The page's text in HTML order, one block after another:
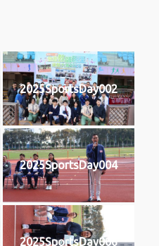
2025SportsDay002
2025SportsDay004
2025SportsDay006